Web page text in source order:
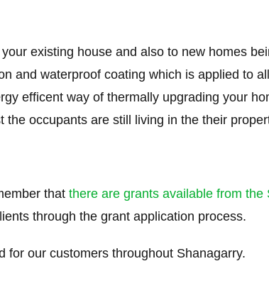
existing house and also to new homes
and waterproof coating which is applied to
efficent way of thermally upgrading your
occupants are still living in the their
that there are grants available from the
through the grant application process.
for our customers throughout Shanagarry.